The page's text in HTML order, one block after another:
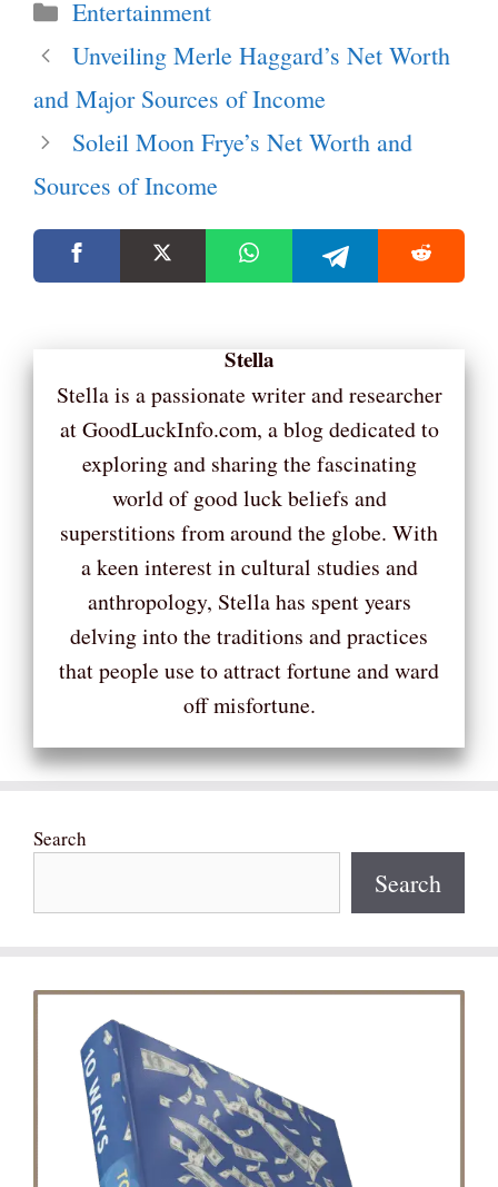
Categories
Entertainment
Unveiling Merle Haggard’s Net Worth
and Major Sources of Income
Soleil Moon Frye’s Net Worth and
Sources of Income
Stella
Stella is a passionate writer and researcher
at GoodLuckInfo.com, a blog dedicated to
exploring and sharing the fascinating
world of good luck beliefs and
superstitions from around the globe. With
a keen interest in cultural studies and
anthropology, Stella has spent years
delving into the traditions and practices
that people use to attract fortune and ward
off misfortune.
Search
Search